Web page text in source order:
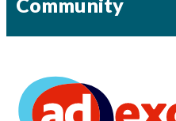
Community